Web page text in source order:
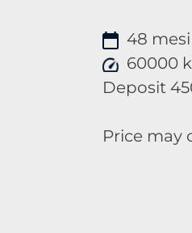
48 mesi
60000
Deposit
Price may